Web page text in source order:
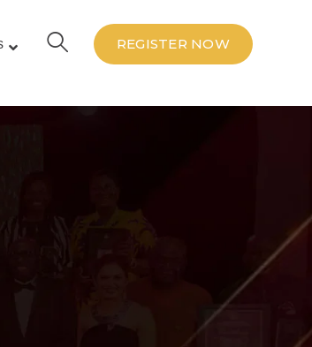
REGISTER NOW